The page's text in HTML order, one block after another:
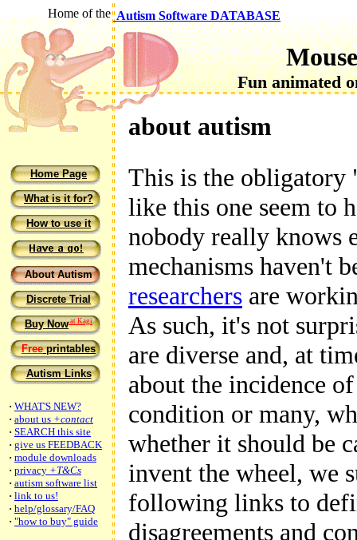
Home of the Autism Software DATABASE
Fun animated
about autism
Home Page
What is it for?
How to use it
About Autism
Discrete Trial
Buy Nowat Kagi
Freeprintables
Autism Links
· WHAT'S NEW?
· about us +contact
· SEARCH this site
· give us FEEDBACK
· module downloads
· privacy +T&Cs
· autism software list
· link to us!
· help/glossary/FAQ
· "how to buy" guide
This is the obligatory
like this one seem to
nobody really knows
mechanisms haven't
researchers are
As such, it's not
are diverse and, at
about the incidence
condition or many,
whether it should be
invent the wheel, we
following links to
disagreements and